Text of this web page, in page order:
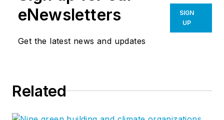
eNewsletters
Get the latest news and updates
SIGN
UP
Related